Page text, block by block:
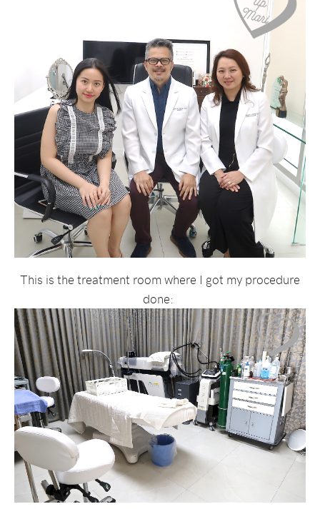
This is the treatment room where I got my procedure
done: